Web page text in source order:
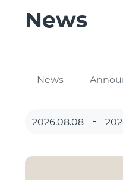
News
News